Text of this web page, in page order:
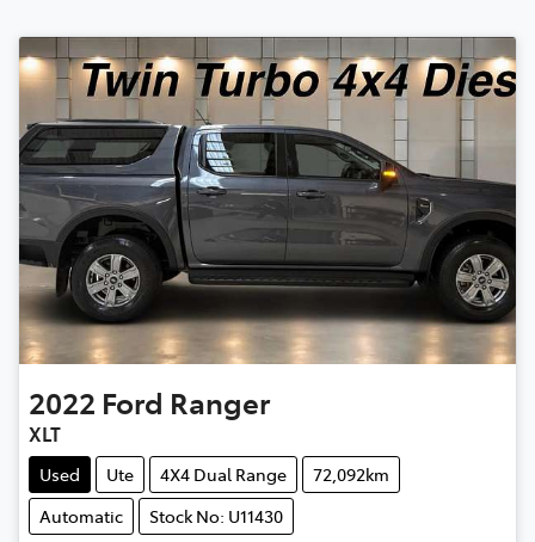
2022 Ford Ranger
XLT
Used Ute 4X4 Dual Range
72,092km
Automatic
Stock No: U11430